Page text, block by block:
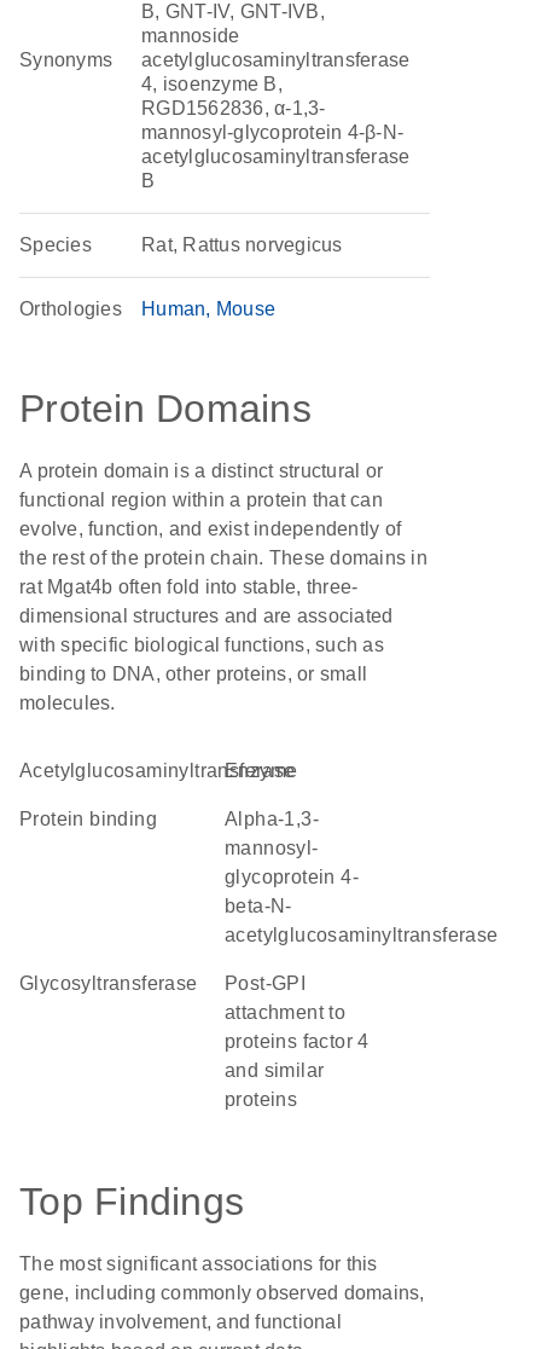
Synonyms
B, GNT-IV, GNT-IVB,
mannoside
acetylglucosaminyltransferase
4, isoenzyme B,
RGD1562836, α-1,3-
mannosyl-glycoprotein 4-β-N-
acetylglucosaminyltransferase
B
Species Rat, Rattus norvegicus
Orthologies Human Mouse
Protein Domains
A protein domain is a distinct structural or
functional region within a protein that can
evolve, function, and exist independently of
the rest of the protein chain. These domains in
rat Mgat4b often fold into stable, three-
dimensional structures and are associated
with specific biological functions, such as
binding to DNA, other proteins, or small
molecules.
acetylglucosaminyltransferase
enzyme
protein binding
alpha-1,3-
mannosyl-
glycoprotein 4-
beta-N-
acetylglucosaminyltransferase
glycosyltransferase
Post-GPI
attachment to
proteins factor 4
and similar
proteins
Top Findings
The most significant associations for this
gene, including commonly observed domains,
pathway involvement, and functional